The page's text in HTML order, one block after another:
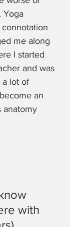
Yoga
me along
I started
and was
a lot of
an
anatomy
with